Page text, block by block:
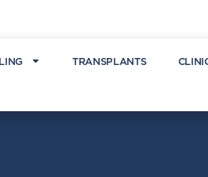
TRANSPLANTS